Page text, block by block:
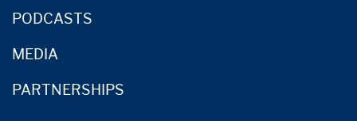
PODCASTS
MEDIA
PARTNERSHIPS